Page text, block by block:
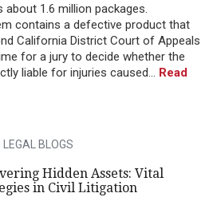
about 1.6 million packages.
contains a defective product that
California District Court of Appeals
for a jury to decide whether the
liable for injuries caused... Read
LEGAL BLOGS
Hidden Assets: Vital
in Civil Litigation